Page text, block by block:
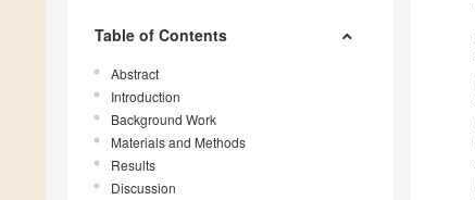
Table of Contents
Abstract
Introduction
Background Work
Materials and Methods
Results
Discussion